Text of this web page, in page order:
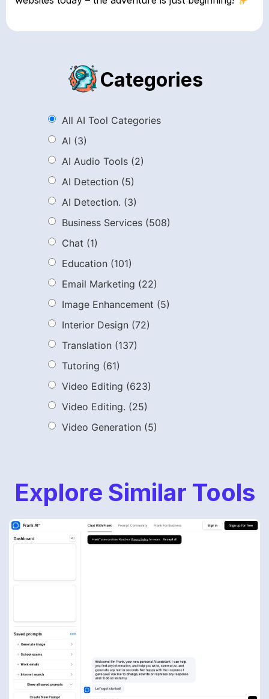
Categories
All AI Tool Categories
AI (3)
AI Audio Tools (2)
AI Detection (5)
AI Detection. (3)
Business Services (508)
Chat (1)
Education (101)
Email Marketing (22)
Image Enhancement (5)
Interior Design (72)
Translation (137)
Tutoring (61)
Video Editing (623)
Video Editing. (25)
Video Generation (5)
Explore Similar Tools